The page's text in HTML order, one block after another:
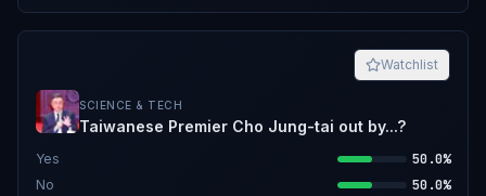
Watchlist
SCIENCE & TECH
Taiwanese Premier Cho Jung-tai out by...?
Yes 50.0%
No 50.0%